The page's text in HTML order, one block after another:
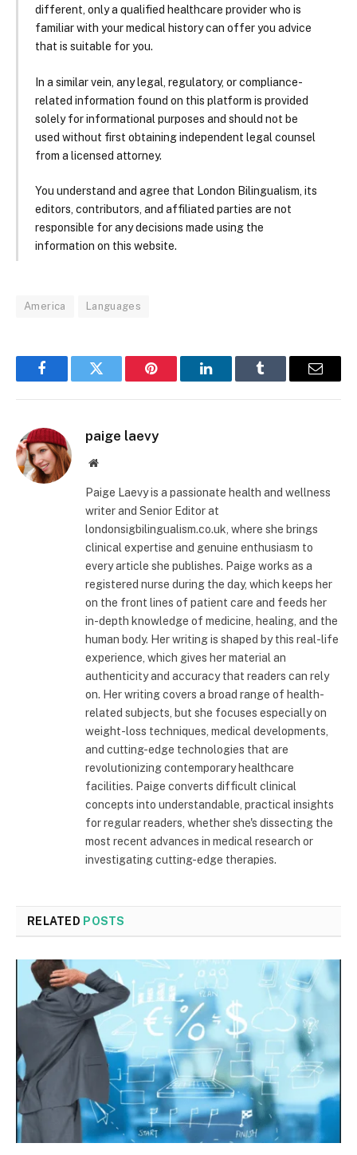
different, only a qualified healthcare provider who is
familiar with your medical history can offer you advice
that is suitable for you.
In a similar vein, any legal, regulatory, or compliance-
related information found on this platform is provided
solely for informational purposes and should not be
used without first obtaining independent legal counsel
from a licensed attorney.
You understand and agree that London Bilingualism, its
editors, contributors, and affiliated parties are not
responsible for any decisions made using the
information on this website.
America Languages
FacebookTwitter Pinterest LinkedInTumblr Email
paige laevy
Website
Paige Laevy is a passionate health and wellness
writer and Senior Editor at
londonsigbilingualism.co.uk, where she brings
clinical expertise and genuine enthusiasm to
every article she publishes. Paige works as a
registered nurse during the day, which keeps her
on the front lines of patient care and feeds her
in-depth knowledge of medicine, healing, and the
human body. Her writing is shaped by this real-life
experience, which gives her material an
authenticity and accuracy that readers can rely
on. Her writing covers a broad range of health-
related subjects, but she focuses especially on
weight-loss techniques, medical developments,
and cutting-edge technologies that are
revolutionizing contemporary healthcare
facilities. Paige converts difficult clinical
concepts into understandable, practical insights
for regular readers, whether she's dissecting the
most recent advances in medical research or
investigating cutting-edge therapies.
RELATED POSTS